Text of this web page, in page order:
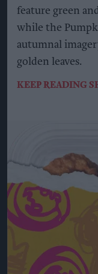
feature green
while the
autumnal
golden leaves.
KEEP READING